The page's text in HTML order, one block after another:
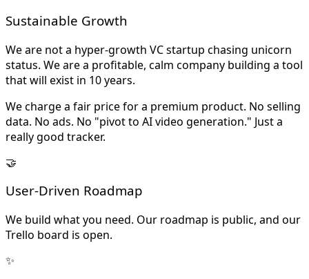
Sustainable Growth
We are not a hyper-growth VC startup chasing unicorn
status. We are a profitable, calm company building a tool
that will exist in 10 years.
We charge a fair price for a premium product. No selling
data. No ads. No "pivot to AI video generation." Just a
really good tracker.
🤝
User-Driven Roadmap
We build what you need. Our roadmap is public, and our
Trello board is open.
✨